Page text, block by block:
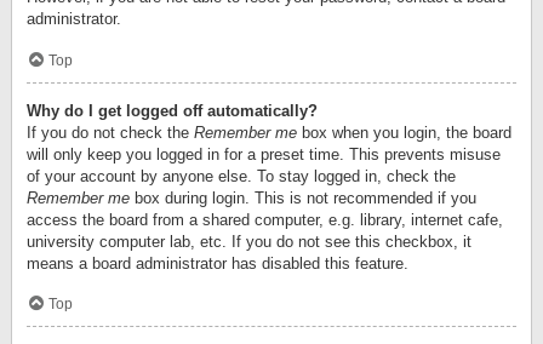
administrator.
Top
Why do I get logged off automatically?
If you do not check the Remember me box when you login, the board
will only keep you logged in for a preset time. This prevents misuse
of your account by anyone else. To stay logged in, check the
Remember me box during login. This is not recommended if you
access the board from a shared computer, e.g. library, internet cafe,
university computer lab, etc. If you do not see this checkbox, it
means a board administrator has disabled this feature.
Top